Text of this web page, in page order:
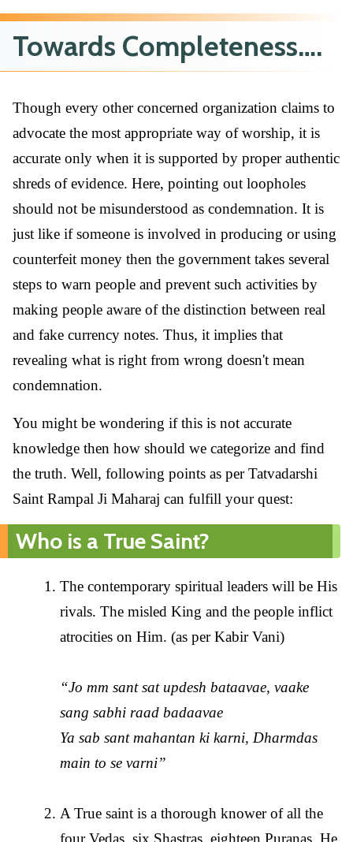
Towards Completeness….
Though every other concerned organization claims to
advocate the most appropriate way of worship, it is
accurate only when it is supported by proper authentic
shreds of evidence. Here, pointing out loopholes
should not be misunderstood as condemnation. It is
just like if someone is involved in producing or using
counterfeit money then the government takes several
steps to warn people and prevent such activities by
making people aware of the distinction between real
and fake currency notes. Thus, it implies that
revealing what is right from wrong doesn't mean
condemnation.
You might be wondering if this is not accurate
knowledge then how should we categorize and find
the truth. Well, following points as per Tatvadarshi
Saint Rampal Ji Maharaj can fulfill your quest:
Who is a True Saint?
The contemporary spiritual leaders will be His
rivals. The misled King and the people inflict
atrocities on Him. (as per Kabir Vani)
“Jo mm sant sat updesh bataavae, vaake
sang sabhi raad badaavae
Ya sab sant mahantan ki karni, Dharmdas
main to se varni”
A True saint is a thorough knower of all the
four Vedas, six Shastras, eighteen Puranas. He